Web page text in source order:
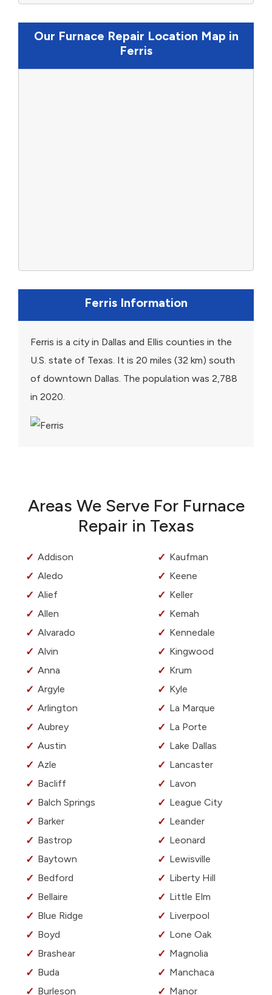
Our Furnace Repair Location Map in
Ferris
Ferris Information
Ferris is a city in Dallas and Ellis counties in the
U.S. state of Texas. It is 20 miles (32 km) south
of downtown Dallas. The population was 2,788
in 2020.
Areas We Serve For Furnace
Repair in Texas
Addison
Aledo
Alief
Allen
Alvarado
Alvin
Anna
Argyle
Arlington
Aubrey
Austin
Azle
Bacliff
Balch Springs
Barker
Bastrop
Baytown
Bedford
Bellaire
Blue Ridge
Boyd
Brashear
Buda
Burleson
Kaufman
Keene
Keller
Kemah
Kennedale
Kingwood
Krum
Kyle
La Marque
La Porte
Lake Dallas
Lancaster
Lavon
League City
Leander
Leonard
Lewisville
Liberty Hill
Little Elm
Liverpool
Lone Oak
Magnolia
Manchaca
Manor